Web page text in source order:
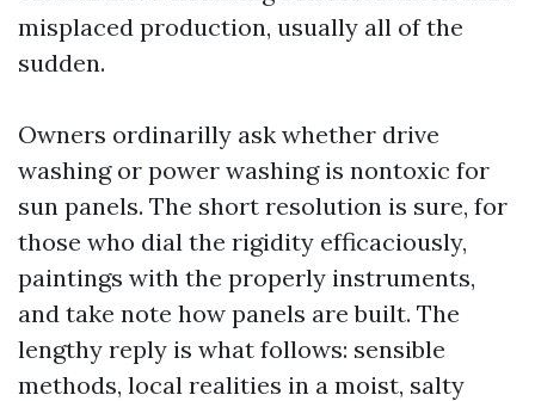
misplaced production, usually all of the
sudden.
Owners ordinarilly ask whether drive
washing or power washing is nontoxic for
sun panels. The short resolution is sure, for
those who dial the rigidity efficaciously,
paintings with the properly instruments,
and take note how panels are built. The
lengthy reply is what follows: sensible
methods, local realities in a moist, salty